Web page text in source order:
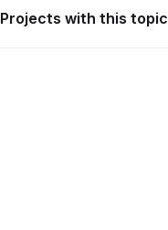
Projects with this topic